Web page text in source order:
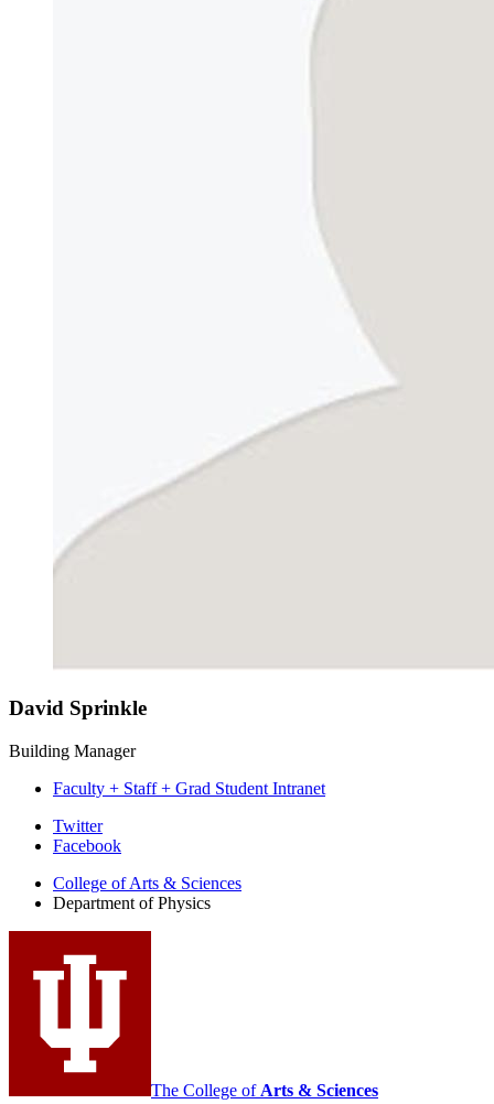
David Sprinkle
Building Manager
Faculty + Staff + Grad Student Intranet
Department
Physics
social
media
channels
Twitter
Facebook
College of Arts & Sciences
Department of Physics
The College of Arts & Sciences